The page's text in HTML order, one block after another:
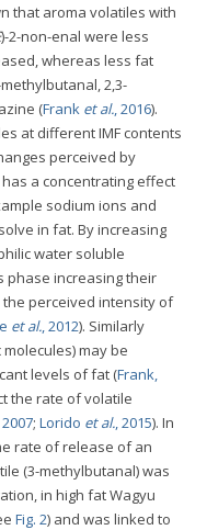
that aroma volatiles with
)-2-non-enal were less
whereas less fat
2,3-
(Frank et al., 2016).
at different IMF contents
perceived by
a concentrating effect
sodium ions and
in fat. By increasing
water soluble
phase increasing their
perceived intensity of
et al., 2012). Similarly
may be
levels of fat (Frank,
the rate of volatile
; Lorido et al., 2015). In
rate of release of an
(3-methylbutanal) was
in high fat Wagyu
Fig. 2) and was linked to